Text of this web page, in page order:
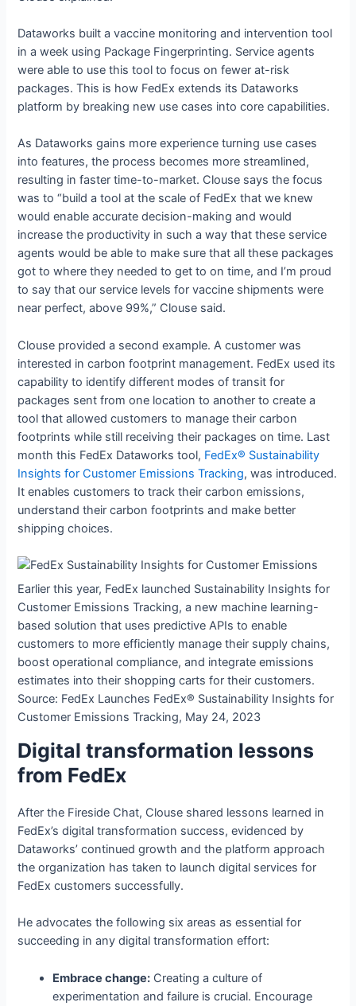
Dataworks built a vaccine monitoring and intervention tool
in a week using Package Fingerprinting. Service agents
were able to use this tool to focus on fewer at-risk
packages. This is how FedEx extends its Dataworks
platform by breaking new use cases into core capabilities.
As Dataworks gains more experience turning use cases
into features, the process becomes more streamlined,
resulting in faster time-to-market. Clouse says the focus
was to “build a tool at the scale of FedEx that we knew
would enable accurate decision-making and would
increase the productivity in such a way that these service
agents would be able to make sure that all these packages
got to where they needed to get to on time, and I’m proud
to say that our service levels for vaccine shipments were
near perfect, above 99%,” Clouse said.
Clouse provided a second example. A customer was
interested in carbon footprint management. FedEx used its
capability to identify different modes of transit for
packages sent from one location to another to create a
tool that allowed customers to manage their carbon
footprints while still receiving their packages on time. Last
month this FedEx Dataworks tool, FedEx® Sustainability
Insights for Customer Emissions Tracking, was introduced.
It enables customers to track their carbon emissions,
understand their carbon footprints and make better
shipping choices.
Earlier this year, FedEx launched Sustainability Insights for
Customer Emissions Tracking, a new machine learning-
based solution that uses predictive APIs to enable
customers to more efficiently manage their supply chains,
boost operational compliance, and integrate emissions
estimates into their shopping carts for their customers.
Source: FedEx Launches FedEx® Sustainability Insights for
Customer Emissions Tracking, May 24, 2023
Digital transformation lessons
from FedEx
After the Fireside Chat, Clouse shared lessons learned in
FedEx’s digital transformation success, evidenced by
Dataworks’ continued growth and the platform approach
the organization has taken to launch digital services for
FedEx customers successfully.
He advocates the following six areas as essential for
succeeding in any digital transformation effort:
Embrace change: Creating a culture of
experimentation and failure is crucial. Encourage